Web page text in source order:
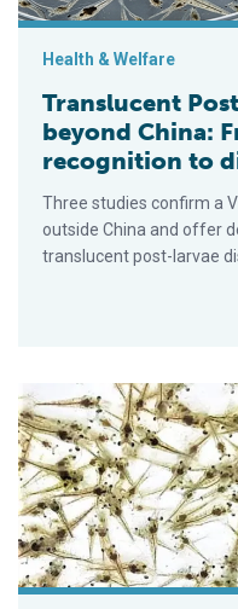
Health & Welfare
Translucent
beyond China:
recognition to
Three studies confirm a
outside China and offer
translucent post-larvae
Determination of the